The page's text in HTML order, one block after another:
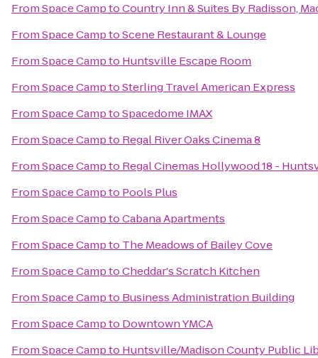
FromSpace CamptoCountry Inn & Suites By Radisson,
FromSpace CamptoScene Restaurant & Lounge
FromSpace Campto Huntsville Escape Room
FromSpace CamptoSterling Travel American Express
FromSpace CamptoSpacedome IMAX
FromSpace Campto Regal River Oaks Cinema 8
FromSpace Campto Regal Cinemas Hollywood 18 -
FromSpace Campto Pools Plus
FromSpace CamptoCabana Apartments
FromSpace Campto The Meadows of Bailey Cove
FromSpace CamptoCheddar's Scratch Kitchen
FromSpace Campto Business Administration Building
FromSpace Campto Downtown YMCA
FromSpace Campto Huntsville/Madison County Public